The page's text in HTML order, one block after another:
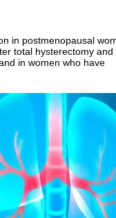
in postmenopausal
total hysterectomy and
in women who have